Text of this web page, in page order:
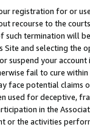
registration for or
recourse to the
termination will
and selecting the
suspend your
fail to cure
face potential
used for deceptive,
in the
or the activities